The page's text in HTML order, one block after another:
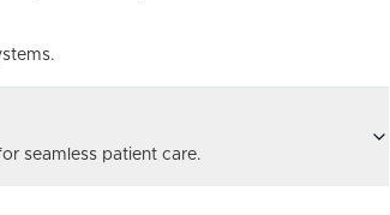
seamless patient care.